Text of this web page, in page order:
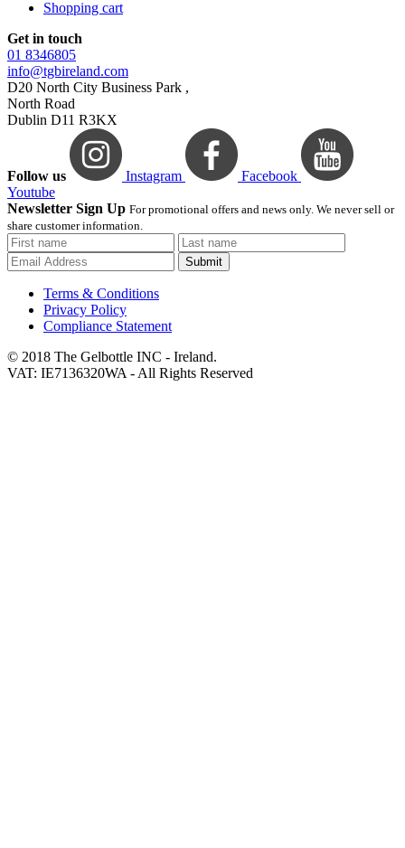
Shopping cart
Get in touch
01 8346805
info@tgbireland.com
D20 North City Business Park ,
North Road
Dublin D11 R3KX
Follow us Instagram
Facebook
Youtube
Newsletter Sign Up For promotional offers and news only. We never sell or
share customer information.
Submit
Terms & Conditions
Privacy Policy
Compliance Statement
© 2018 The Gelbottle INC - Ireland.
VAT: IE7136320WA - All Rights Reserved